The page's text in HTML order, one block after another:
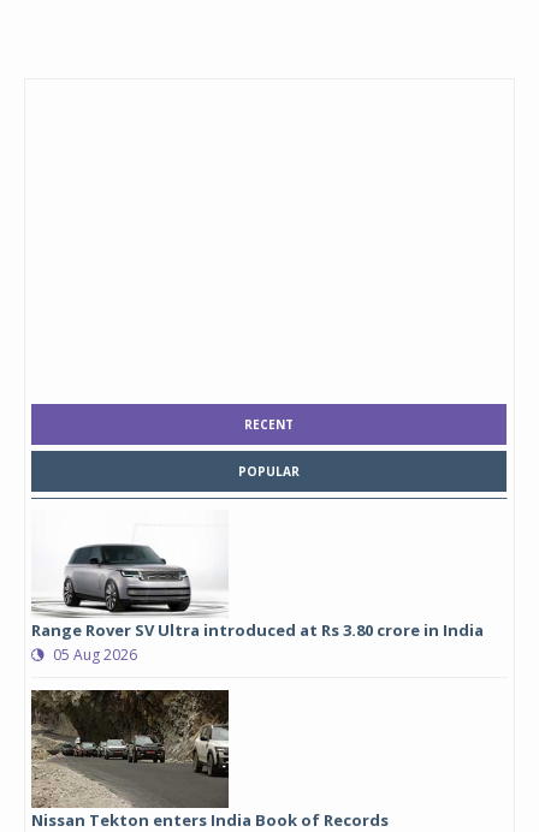
RECENT
POPULAR
Range Rover SV Ultra introduced at Rs 3.80 crore in India
05 Aug 2026
Nissan Tekton enters India Book of Records